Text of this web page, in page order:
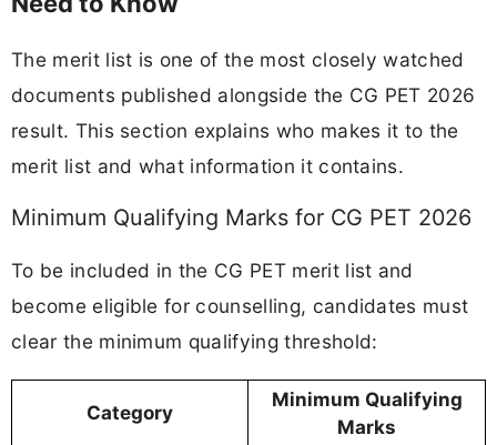
The merit list is one of the most closely watched
documents published alongside the CG PET 2026
result. This section explains who makes it to the
merit list and what information it contains.
Minimum Qualifying Marks for CG PET 2026
To be included in the CG PET merit list and
become eligible for counselling, candidates must
clear the minimum qualifying threshold:
Category
Minimum Qualifying
Marks